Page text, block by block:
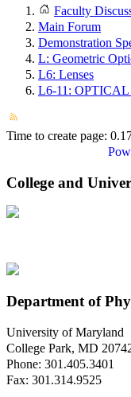
Faculty
Main Forum
Demonstration
L: Geometric
L6: Lenses
L6-11:
Time to create page:
College and
Department of
University of Maryland
College Park, MD
Phone: 301.405.3401
Fax: 301.314.9525